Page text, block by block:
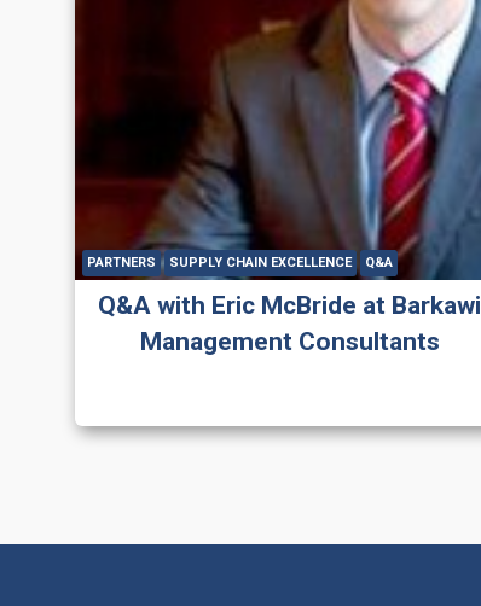
PARTNERS SUPPLY CHAIN EXCELLENCE Q&A
Q&A with Eric McBride at Barkawi
Management Consultants